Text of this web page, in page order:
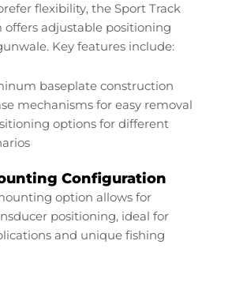
flexibility, the Sport Track
adjustable positioning
Key features include:
baseplate construction
mechanisms for easy removal
options for different
Configuration
option allows for
positioning, ideal for
and unique fishing